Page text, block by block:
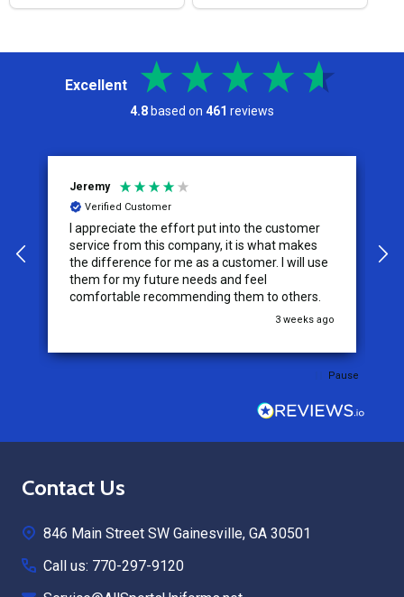
Excellent
4.8based on 461 reviews
Jeremy
Verified Customer
I appreciate the effort put into the customer
service from this company, it is what makes
the difference for me as a customer. I will use
them for my future needs and feel
comfortable recommending them to others.
3 weeks ago
Pause
Footer
Contact Us
846 Main Street SW Gainesville, GA 30501
Call us: 770-297-9120